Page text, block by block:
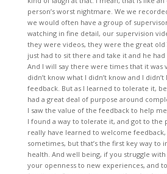
person’s worst nightmare. We we
we would often have a group of
watching in fine detail, our supervision
they were videos, they were the great old
just had to sit there and take it and he
And I will say there were times that it was
didn’t know what I didn’t know and I
feedback. But as I learned to tolerate it,
had a great deal of purpose around
I saw the value of the feedback to help
I found a way to tolerate it, and got to the
really have learned to welcome feedback,
sometimes, but that’s the first key way to
health. And well being, if you struggle
your openness to new experiences, and